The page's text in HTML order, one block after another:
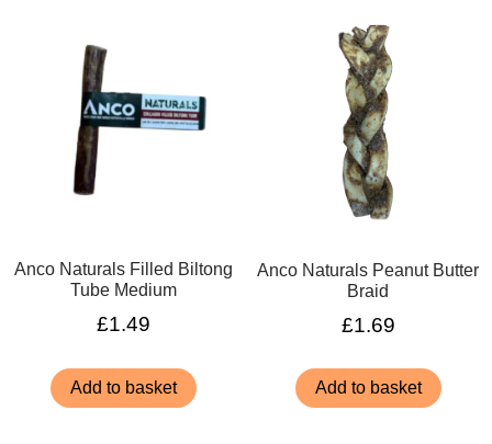
Anco Naturals Filled Biltong
Tube Medium
£1.49
Add to basket
Anco Naturals Peanut Butter
Braid
£1.69
Add to basket